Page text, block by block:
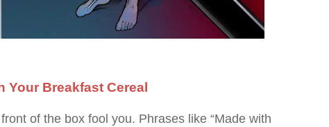
Breakfast Cereal
of the box fool you. Phrases like “Made with